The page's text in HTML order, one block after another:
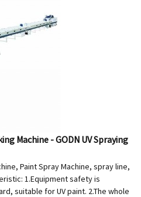
Machine - GODN UV Spraying
Paint Spray Machine, spray line,
1.Equipment safety is
suitable for UV paint. 2.The whole